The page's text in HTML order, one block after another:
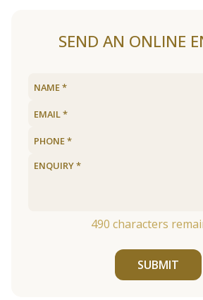
SEND AN ONLINE
490 characters
SUBMIT